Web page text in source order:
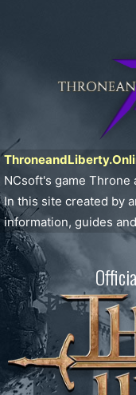
NCsoft's game Throne
In this site created by
information, guides